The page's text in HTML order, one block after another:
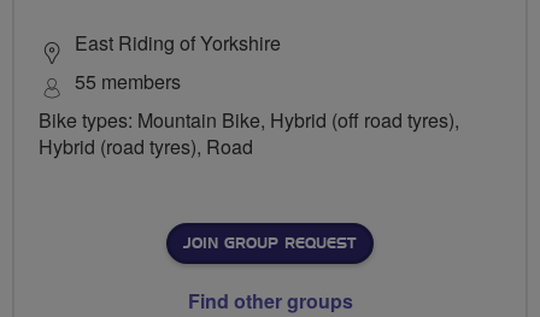
East Riding of Yorkshire
55 members
Bike types: Mountain Bike, Hybrid (off road tyres),
Hybrid (road tyres), Road
JOIN GROUP REQUEST
Find other groups